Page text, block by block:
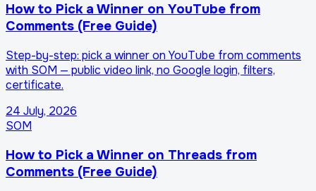
How to Pick a Winner on YouTube from
Comments (Free Guide)
Step-by-step: pick a winner on YouTube from comments
with SOM — public video link, no Google login, filters,
certificate.
24 July, 2026
SOM
How to Pick a Winner on Threads from
Comments (Free Guide)